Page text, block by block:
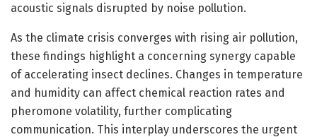
acoustic signals disrupted by noise pollution.
As the climate crisis converges with rising air pollution,
these findings highlight a concerning synergy capable
of accelerating insect declines. Changes in temperature
and humidity can affect chemical reaction rates and
pheromone volatility, further complicating
communication. This interplay underscores the urgent